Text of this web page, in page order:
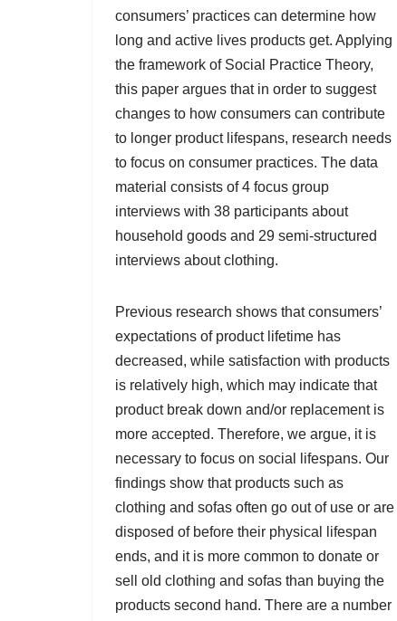
consumers’ practices can determine how
long and active lives products get. Applying
the framework of Social Practice Theory,
this paper argues that in order to suggest
changes to how consumers can contribute
to longer product lifespans, research needs
to focus on consumer practices. The data
material consists of 4 focus group
interviews with 38 participants about
household goods and 29 semi-structured
interviews about clothing.
Previous research shows that consumers’
expectations of product lifetime has
decreased, while satisfaction with products
is relatively high, which may indicate that
product break down and/or replacement is
more accepted. Therefore, we argue, it is
necessary to focus on social lifespans. Our
findings show that products such as
clothing and sofas often go out of use or are
disposed of before their physical lifespan
ends, and it is more common to donate or
sell old clothing and sofas than buying the
products second hand. There are a number